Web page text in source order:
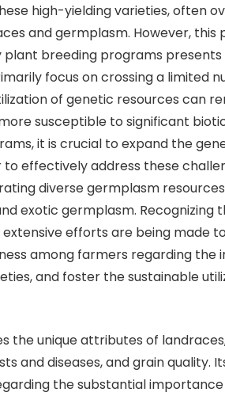
high-yielding varieties, often
and germplasm. However,
breeding programs
focus on crossing a limited
of genetic resources can
susceptible to significant
it is crucial to expand the
effectively address these
diverse germplasm
exotic germplasm. Recognizing
efforts are being made
among farmers regarding the
and foster the sustainable
unique attributes of landraces,
and diseases, and grain quality.
the substantial